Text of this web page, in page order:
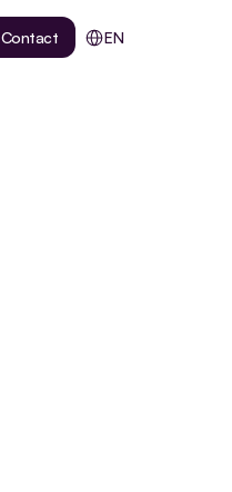
Contact
Select Language
EN